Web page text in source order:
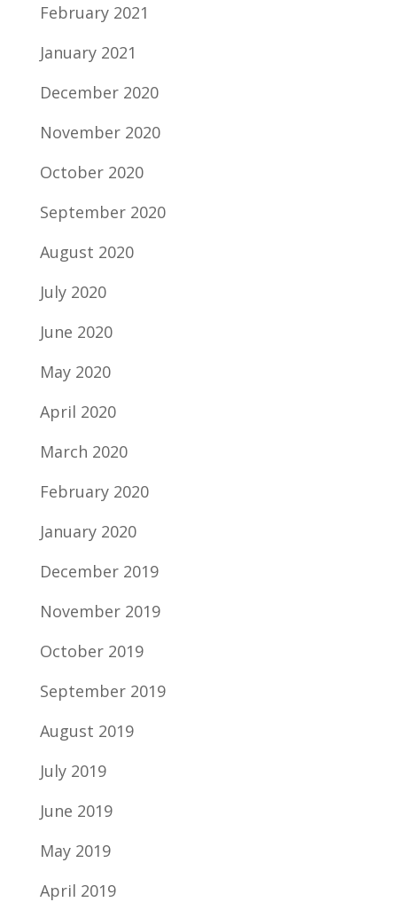
February 2021
January 2021
December 2020
November 2020
October 2020
September 2020
August 2020
July 2020
June 2020
May 2020
April 2020
March 2020
February 2020
January 2020
December 2019
November 2019
October 2019
September 2019
August 2019
July 2019
June 2019
May 2019
April 2019